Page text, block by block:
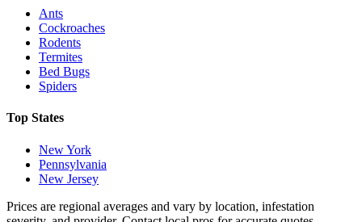
Ants
Cockroaches
Rodents
Termites
Bed Bugs
Spiders
Top States
New York
Pennsylvania
New Jersey
Prices are regional averages and vary by location, infestation